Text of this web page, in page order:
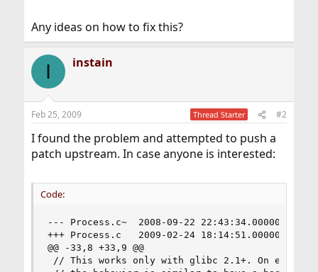
Any ideas on how to fix this?
I instain
Feb 25, 2009 Thread Starter #2
I found the problem and attempted to push a
patch upstream. In case anyone is interested:
Code:
--- Process.c~	2008-09-22 22:43:34.000000000 -0500
+++ Process.c	2009-02-24 18:14:51.000000000 -0600
@@ -33,8 +33,9 @@
// This works only with glibc 2.1+. On earlier